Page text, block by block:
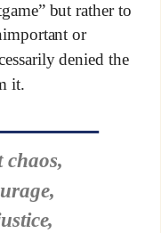
but rather to
or
denied the
it.
chaos,